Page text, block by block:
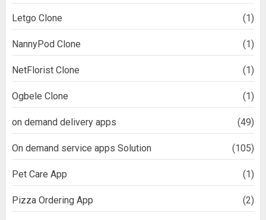
Letgo Clone (1)
NannyPod Clone (1)
NetFlorist Clone (1)
Ogbele Clone (1)
on demand delivery apps (49)
On demand service apps Solution (105)
Pet Care App (1)
Pizza Ordering App (2)